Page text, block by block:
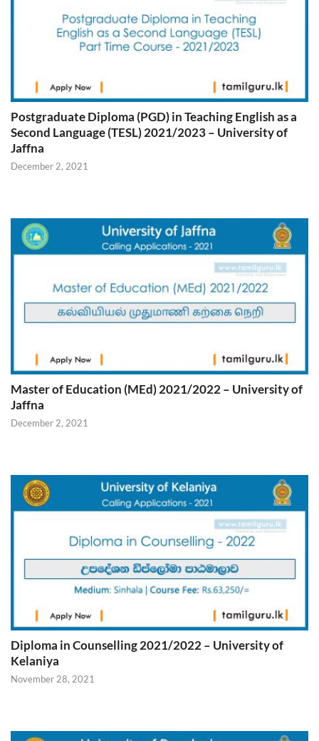
Postgraduate Diploma (PGD) in Teaching English as a
Second Language (TESL) 2021/2023 – University of
Jaffna
December 2, 2021
Master of Education (MEd) 2021/2022 – University of
Jaffna
December 2, 2021
Diploma in Counselling 2021/2022 – University of
Kelaniya
November 28, 2021